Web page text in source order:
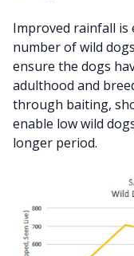
Improved rainfall is
number of wild
ensure the dogs
adulthood and
through baiting,
enable low wild
longer period.